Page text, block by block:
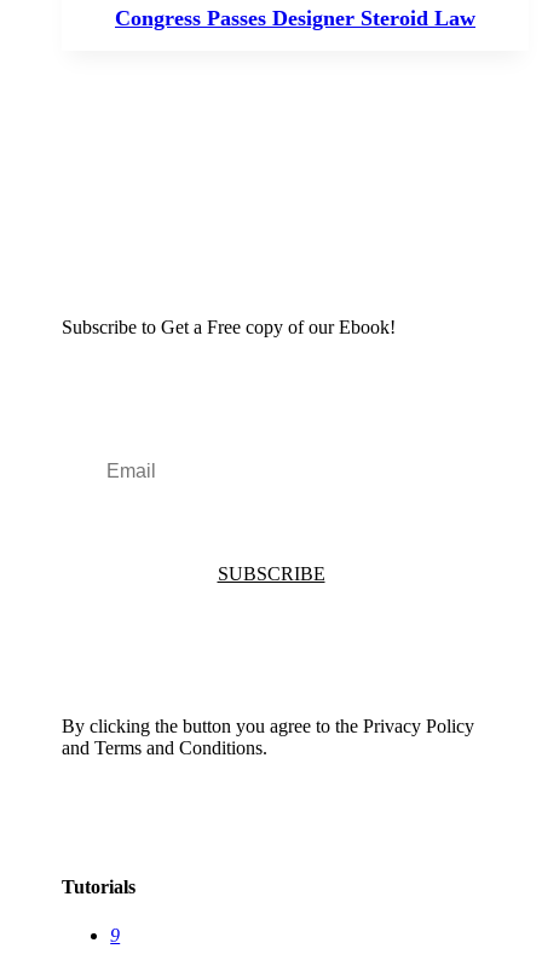
Congress Passes Designer Steroid Law
Subscribe to Get a Free copy of our Ebook!
SUBSCRIBE
By clicking the button you agree to the Privacy Policy
and Terms and Conditions.
Tutorials
9